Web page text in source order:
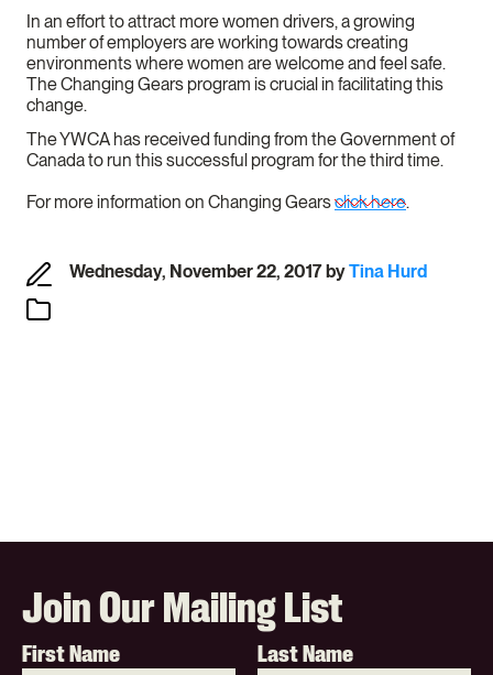
In an effort to attract more women drivers, a growing
number of employers are working towards creating
environments where women are welcome and feel safe.
The Changing Gears program is crucial in facilitating this
change.
The YWCA has received funding from the Government of
Canada to run this successful program for the third time.
For more information on Changing Gearsclick here.
Wednesday, November 22, 2017byTina Hurd
Join Our Mailing List
First Name Last Name